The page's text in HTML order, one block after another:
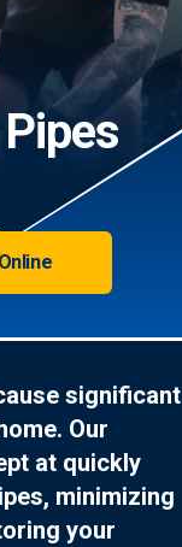
significant
Our
at quickly
minimizing
your